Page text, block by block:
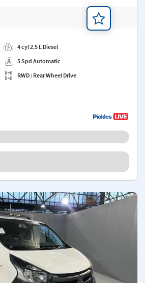
4 cyl 2.5 L Diesel
5 Spd Automatic
RWD : Rear Wheel Drive